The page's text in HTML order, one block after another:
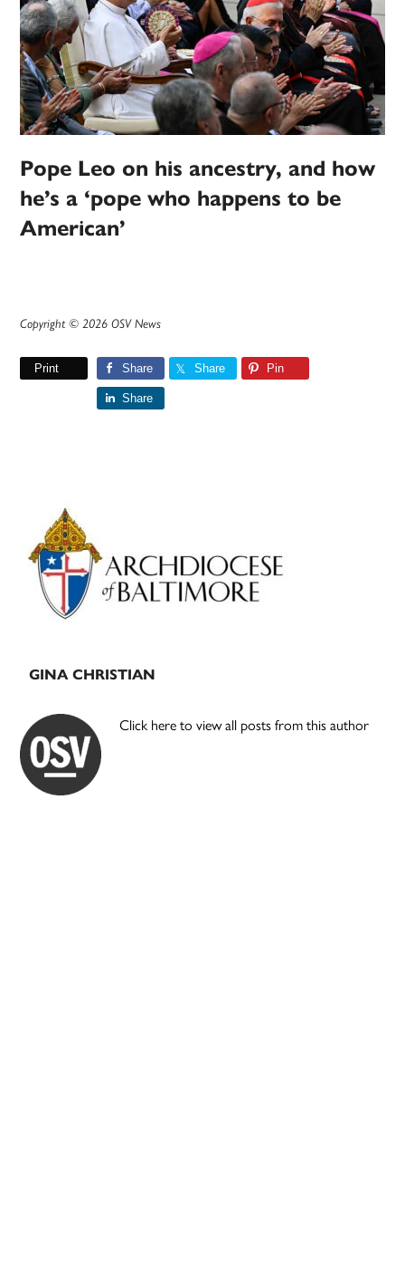
Pope Leo on his ancestry, and how
he’s a ‘pope who happens to be
American’
Copyright © 2026 OSV News
Print Share Share Pin
Share
Primary
Sidebar
GINA CHRISTIAN
Click here to view all posts from this author